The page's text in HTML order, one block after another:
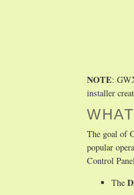
NOTE:
installer
The goal of
popular
Control
The